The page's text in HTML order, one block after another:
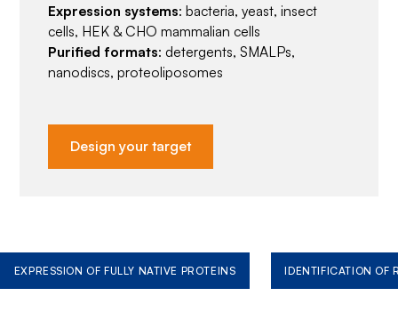
Expression systems: bacteria, yeast, insect
cells, HEK & CHO mammalian cells
Purified formats: detergents, SMALPs,
nanodiscs, proteoliposomes
Design your target
EXPRESSION OF FULLY NATIVE PROTEINS IDENTIFICATION OF